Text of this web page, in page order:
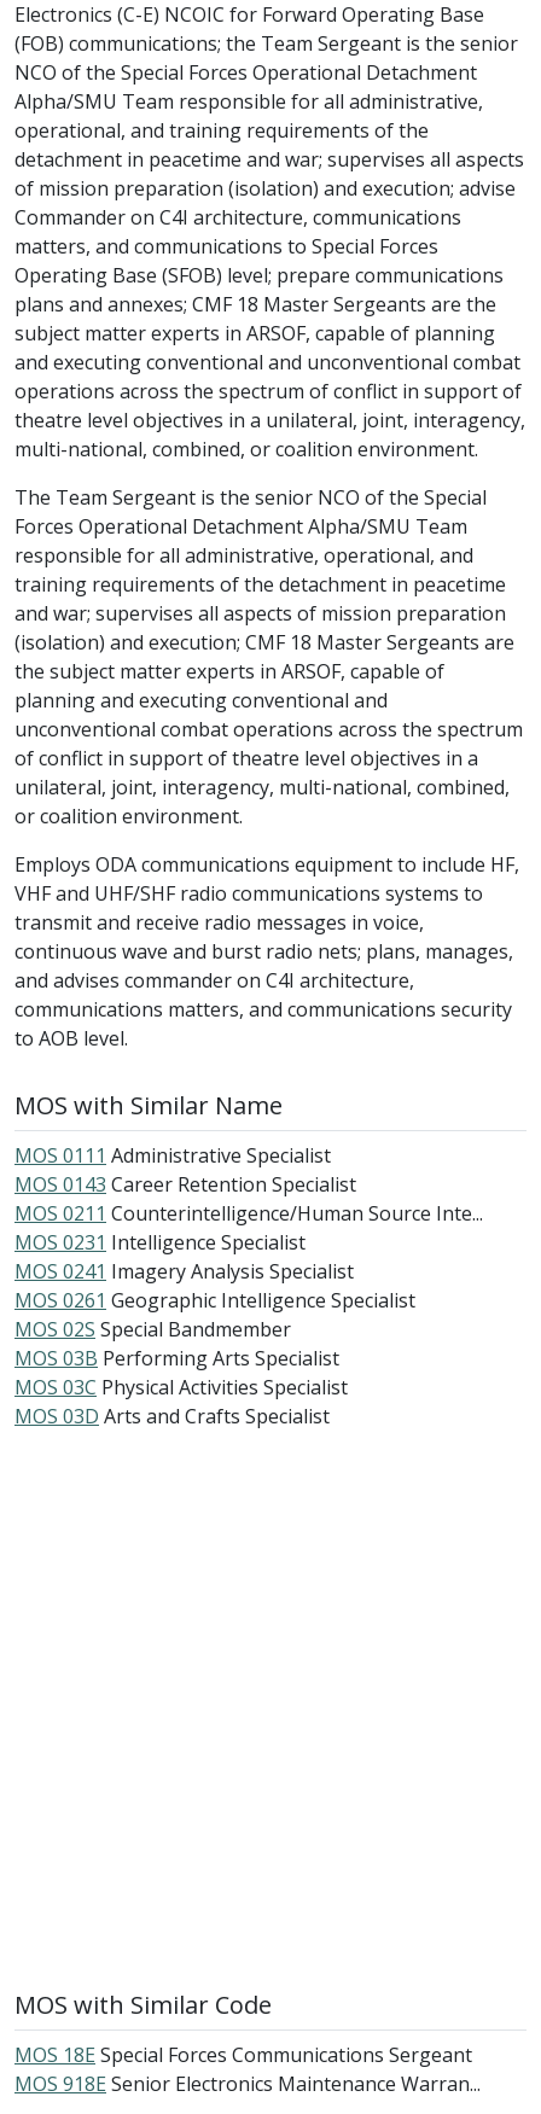
Electronics (C-E) NCOIC for Forward Operating Base
(FOB) communications; the Team Sergeant is the senior
NCO of the Special Forces Operational Detachment
Alpha/SMU Team responsible for all administrative,
operational, and training requirements of the
detachment in peacetime and war; supervises all aspects
of mission preparation (isolation) and execution; advise
Commander on C4I architecture, communications
matters, and communications to Special Forces
Operating Base (SFOB) level; prepare communications
plans and annexes; CMF 18 Master Sergeants are the
subject matter experts in ARSOF, capable of planning
and executing conventional and unconventional combat
operations across the spectrum of conflict in support of
theatre level objectives in a unilateral, joint, interagency,
multi-national, combined, or coalition environment.
The Team Sergeant is the senior NCO of the Special
Forces Operational Detachment Alpha/SMU Team
responsible for all administrative, operational, and
training requirements of the detachment in peacetime
and war; supervises all aspects of mission preparation
(isolation) and execution; CMF 18 Master Sergeants are
the subject matter experts in ARSOF, capable of
planning and executing conventional and
unconventional combat operations across the spectrum
of conflict in support of theatre level objectives in a
unilateral, joint, interagency, multi-national, combined,
or coalition environment.
Employs ODA communications equipment to include HF,
VHF and UHF/SHF radio communications systems to
transmit and receive radio messages in voice,
continuous wave and burst radio nets; plans, manages,
and advises commander on C4I architecture,
communications matters, and communications security
to AOB level.
MOS with Similar Name
MOS 0111 Administrative Specialist
MOS 0143 Career Retention Specialist
MOS 0211 Counterintelligence/Human Source Inte...
MOS 0231 Intelligence Specialist
MOS 0241 Imagery Analysis Specialist
MOS 0261 Geographic Intelligence Specialist
MOS 02S Special Bandmember
MOS 03B Performing Arts Specialist
MOS 03C Physical Activities Specialist
MOS 03D Arts and Crafts Specialist
MOS with Similar Code
MOS 18E Special Forces Communications Sergeant
MOS 918E Senior Electronics Maintenance Warran...